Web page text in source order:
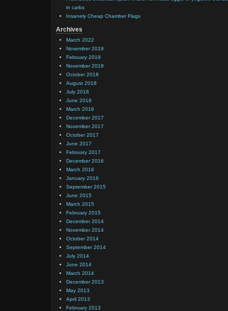
in carbs
Insanely Cheap Chamber Flags
Archives
March 2022
November 2019
February 2019
November 2018
October 2018
August 2018
July 2018
June 2018
March 2018
December 2017
November 2017
October 2017
June 2017
February 2017
December 2016
March 2016
January 2016
September 2015
June 2015
March 2015
February 2015
December 2014
November 2014
October 2014
September 2014
July 2014
June 2014
March 2014
December 2013
May 2013
April 2013
February 2013